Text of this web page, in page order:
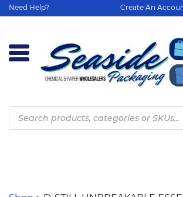
Need Help? Create An
Products
search